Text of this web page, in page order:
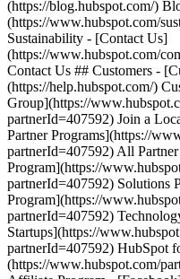
(https://blog.hubspot.com/)
(https://www.hubspot.com/
Sustainability - [Contact Us]
(https://www.hubspot.com/
Contact Us ## Customers -
(https://help.hubspot.com/)
Group](https://
partnerId=407592) Join a
Partner Programs](https://
partnerId=407592) All
Program](https://
partnerId=407592) Solutions
Program](https://
partnerId=407592)
Startups](https://
partnerId=407592) HubSpot
(https://www.hubspot.com/